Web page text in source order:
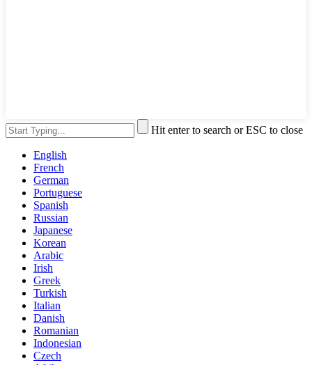
Hit enter to search or ESC to close
English
French
German
Portuguese
Spanish
Russian
Japanese
Korean
Arabic
Irish
Greek
Turkish
Italian
Danish
Romanian
Indonesian
Czech